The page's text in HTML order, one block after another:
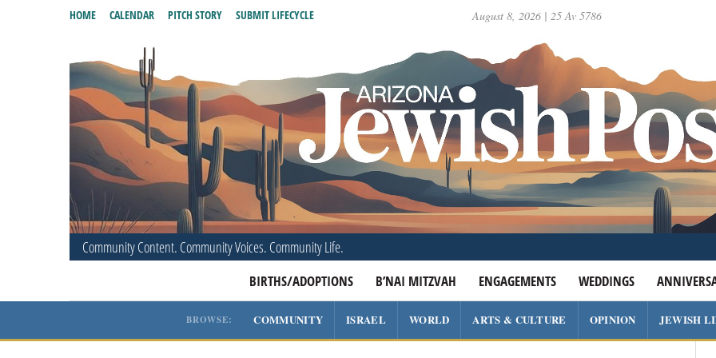
August 8, 2026 | 25 Av 5786
Community Content. Community Voices. Community Life.
BIRTHS/ADOPTIONS B’NAI MITZVAH ENGAGEMENTS WEDDINGS
HOME CALENDAR PITCH STORY SUBMIT LIFECYCLE
BROWSE: COMMUNITY ISRAEL WORLD ARTS & CULTURE OPINION JEWISH